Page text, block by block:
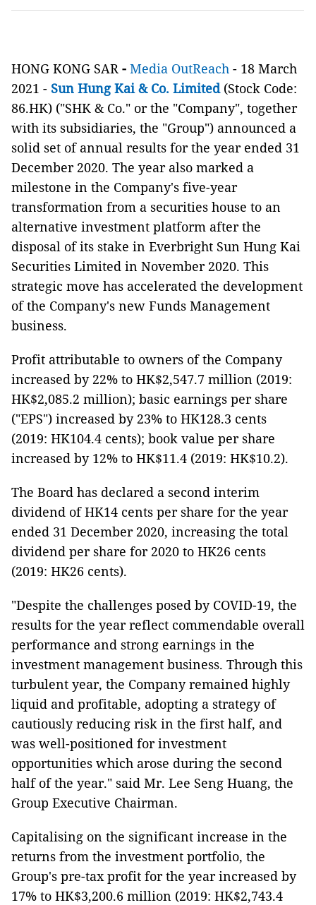
HONG KONG SAR - Media OutReach - 18 March
2021 - Sun Hung Kai & Co. Limited (Stock Code:
86.HK) ("SHK & Co." or the "Company", together
with its subsidiaries, the "Group") announced a
solid set of annual results for the year ended 31
December 2020. The year also marked a
milestone in the Company's five-year
transformation from a securities house to an
alternative investment platform after the
disposal of its stake in Everbright Sun Hung Kai
Securities Limited in November 2020. This
strategic move has accelerated the development
of the Company's new Funds Management
business.
Profit attributable to owners of the Company
increased by 22% to HK$2,547.7 million (2019:
HK$2,085.2 million); basic earnings per share
("EPS") increased by 23% to HK128.3 cents
(2019: HK104.4 cents); book value per share
increased by 12% to HK$11.4 (2019: HK$10.2).
The Board has declared a second interim
dividend of HK14 cents per share for the year
ended 31 December 2020, increasing the total
dividend per share for 2020 to HK26 cents
(2019: HK26 cents).
"Despite the challenges posed by COVID-19, the
results for the year reflect commendable overall
performance and strong earnings in the
investment management business. Through this
turbulent year, the Company remained highly
liquid and profitable, adopting a strategy of
cautiously reducing risk in the first half, and
was well-positioned for investment
opportunities which arose during the second
half of the year." said Mr. Lee Seng Huang, the
Group Executive Chairman.
Capitalising on the significant increase in the
returns from the investment portfolio, the
Group's pre-tax profit for the year increased by
17% to HK$3,200.6 million (2019: HK$2,743.4